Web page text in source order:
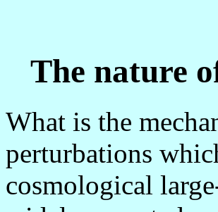
The nature
What is the
perturbations
cosmological